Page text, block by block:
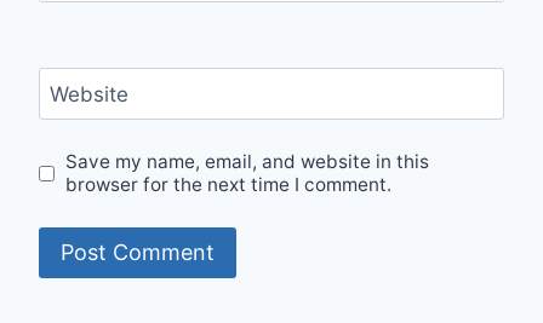
Website
Save my name, email, and website in this
browser for the next time I comment.